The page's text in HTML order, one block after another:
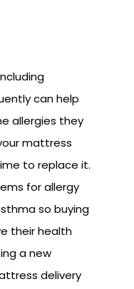
can help
allergies they
mattress
to replace it.
for allergy
so buying
their health
a new
delivery